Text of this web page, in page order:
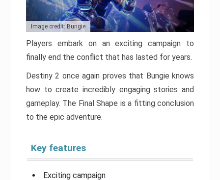
Image credit: Bungie
Players embark on an exciting campaign to
finally end the conflict that has lasted for years.
Destiny 2 once again proves that Bungie knows
how to create incredibly engaging stories and
gameplay. The Final Shape is a fitting conclusion
to the epic adventure.
Key features
Exciting campaign